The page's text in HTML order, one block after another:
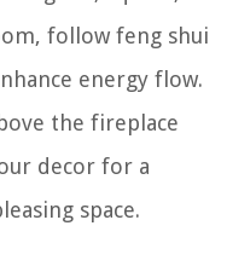
follow feng shui
energy flow.
the fireplace
decor for a
space.